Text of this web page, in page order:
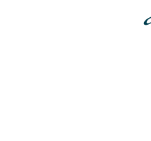
Jan